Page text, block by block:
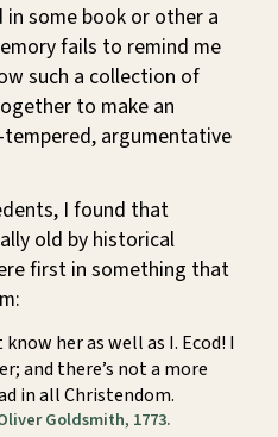
some book or other a
fails to remind me
such a collection of
to make an
argumentative
I found that
old by historical
first in something that
know her as well as I. Ecod! I
and there’s not a more
in all Christendom.
Goldsmith, 1773.